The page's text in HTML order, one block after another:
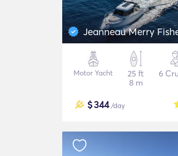
Jeanneau Merry
Motor Yacht
25 ft
8 m
6
$344/day